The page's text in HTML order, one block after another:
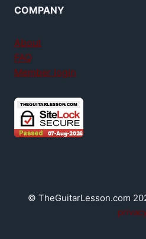
COMPANY
About
FAQ
Member login
© TheGuitarLesson.com